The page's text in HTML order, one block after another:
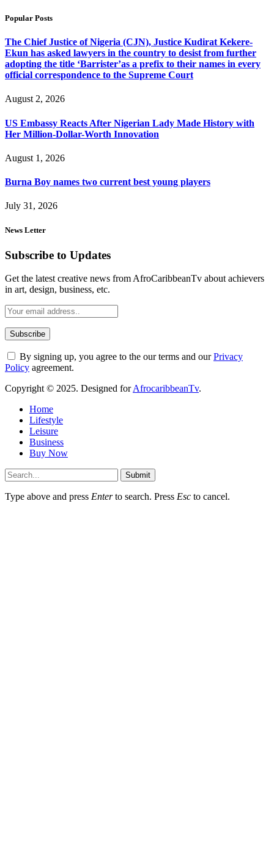
Popular Posts
The Chief Justice of Nigeria (CJN), Justice Kudirat Kekere-
Ekun has asked lawyers in the country to desist from further
adopting the title ‘Barrister’as a prefix to their names in every
official correspondence to the Supreme Court
August 2, 2026
US Embassy Reacts After Nigerian Lady Made History with
Her Million-Dollar-Worth Innovation
August 1, 2026
Burna Boy names two current best young players
July 31, 2026
News Letter
Subscribe to Updates
Get the latest creative news from AfroCaribbeanTv about achievers
in art, design, business, etc.
By signing up, you agree to the our terms and ourPrivacy
Policy agreement.
Copyright © 2025. Designed forAfrocaribbeanTv.
Home
Lifestyle
Leisure
Business
Buy Now
Submit
Type above and press Enterto search. Press Esc to cancel.